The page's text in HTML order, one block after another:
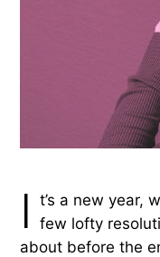
I
t’s a new year,
few lofty
about before the